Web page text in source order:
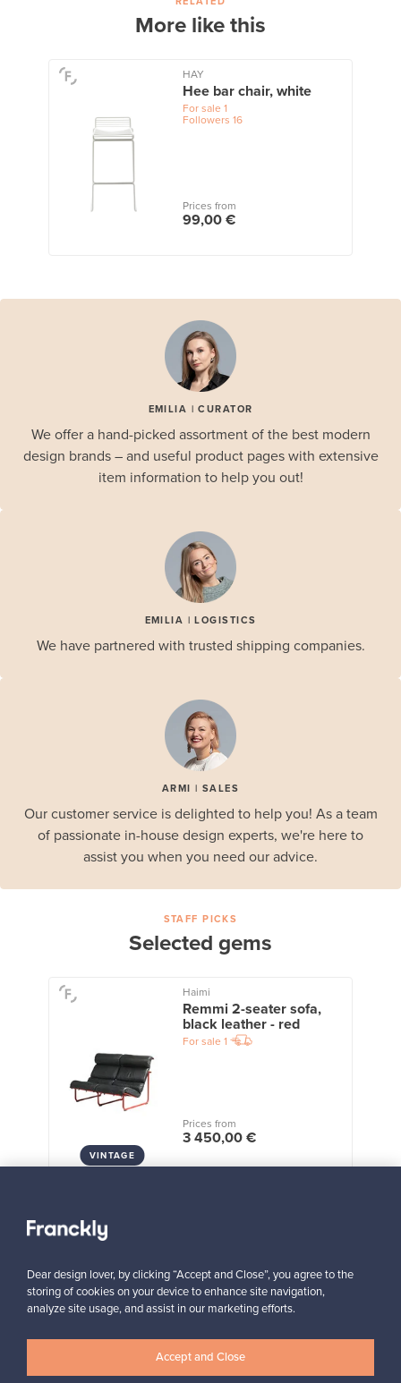
More like this
HAY
Hee bar chair, white
For sale 1
Followers 16
Prices from
99,00 €
EMILIA | CURATOR
We offer a hand-picked assortment of the best modern
design brands – and useful product pages with extensive
item information to help you out!
EMILIA | LOGISTICS
We have partnered with trusted shipping companies.
ARMI | SALES
Our customer service is delighted to help you! As a team
of passionate in-house design experts, we're here to
assist you when you need our advice.
STAFF PICKS
Selected gems
VINTAGE
Haimi
Remmi 2-seater sofa,
black leather - red
For sale 1
Prices from
3 450,00 €
Looking for some design inspiration?
Subscribe to our newsletter to keep up-to-date!
Dear design lover, by clicking “Accept and Close”, you agree to the
storing of cookies on your device to enhance site navigation,
analyze site usage, and assist in our marketing efforts.
Accept and Close